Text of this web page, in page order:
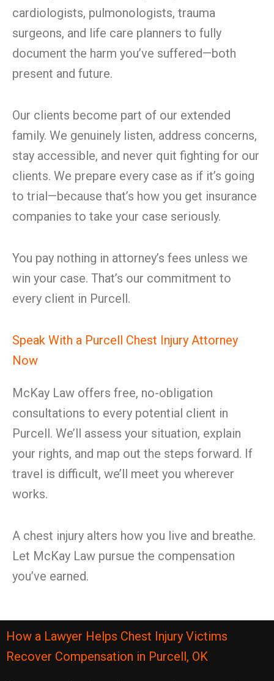
cardiologists, pulmonologists, trauma
surgeons, and life care planners to fully
document the harm you’ve suffered—both
present and future.
Our clients become part of our extended
family. We genuinely listen, address concerns,
stay accessible, and never quit fighting for our
clients. We prepare every case as if it’s going
to trial—because that’s how you get insurance
companies to take your case seriously.
You pay nothing in attorney’s fees unless we
win your case. That’s our commitment to
every client in Purcell.
Speak With a Purcell Chest Injury Attorney
Now
McKay Law offers free, no-obligation
consultations to every potential client in
Purcell. We’ll assess your situation, explain
your rights, and map out the steps forward. If
travel is difficult, we’ll meet you wherever
works.
A chest injury alters how you live and breathe.
Let McKay Law pursue the compensation
you’ve earned.
How a Lawyer Helps Chest Injury Victims
Recover Compensation in Purcell, OK